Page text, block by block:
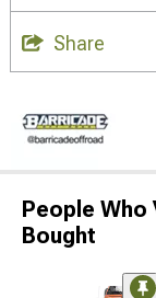
Share
People Who
Bought